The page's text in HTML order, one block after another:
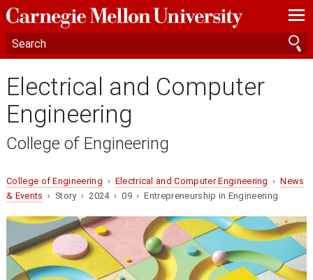
—
—
—
Electrical and Computer
Engineering
College of Engineering
College of Engineering › Electrical and Computer Engineering ›News
& Events › Story › 2024 › 09 › Entrepreneurship in Engineering